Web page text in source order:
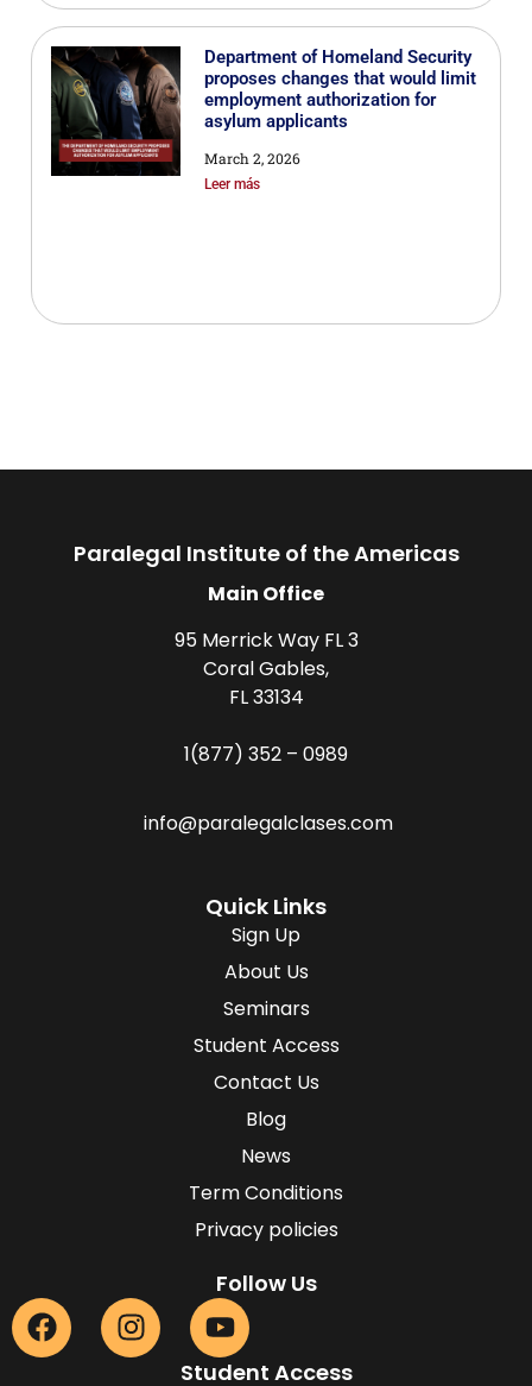
Department of Homeland Security
proposes changes that would limit
employment authorization for
asylum applicants
March 2, 2026
Leer más
Paralegal Institute of the Americas
Main Office
95 Merrick Way FL 3
Coral Gables,
FL 33134
1(877) 352 – 0989
info@paralegalclases.com
Quick Links
Sign Up
About Us
Seminars
Student Access
Contact Us
Blog
News
Term Conditions
Privacy policies
Follow Us
Student Access